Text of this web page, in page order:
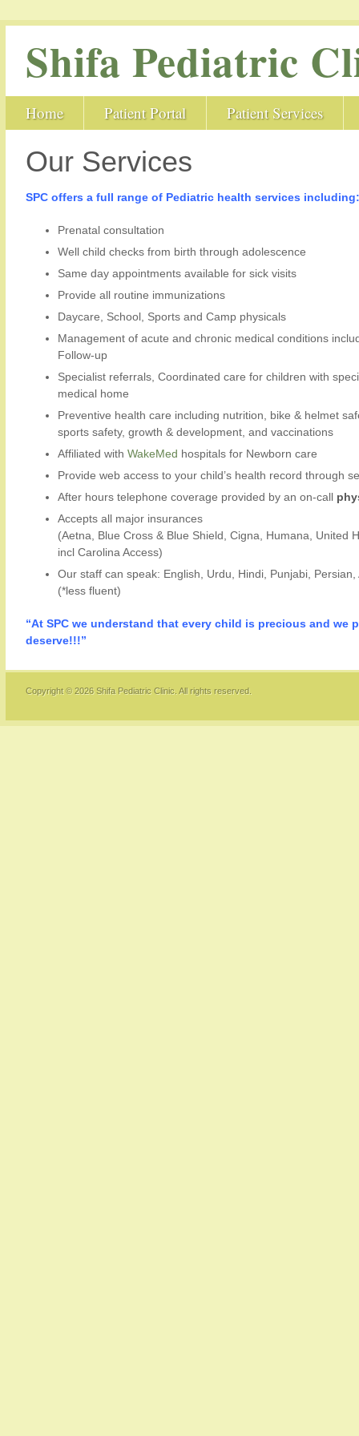
Shifa Pediatric
Home Patient Portal Patient Services
Our Services
SPC offers a full range of Pediatric health services including:
Prenatal consultation
Well child checks from birth through adolescence
Same day appointments available for sick visits
Provide all routine immunizations
Daycare, School, Sports and Camp physicals
Management of acute and chronic medical conditions
Follow-up
Specialist referrals, Coordinated care for children with
medical home
Preventive health care including nutrition, bike & helmet
sports safety, growth & development, and vaccinations
Affiliated with WakeMed hospitals for Newborn care
Provide web access to your child’s health record through
After hours telephone coverage provided by an on-call
Accepts all major insurances
(Aetna, Blue Cross & Blue Shield, Cigna, Humana, United
incl Carolina Access)
Our staff can speak: English, Urdu, Hindi, Punjabi,
(*less fluent)
“At SPC we understand that every child is precious and we
deserve!!!”
Copyright © 2026Shifa Pediatric Clinic . All rights reserved.